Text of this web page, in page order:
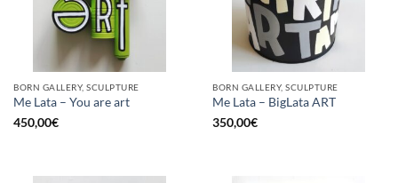
BORN GALLERY, SCULPTURE
Me Lata – You are art
450,00€
BORN GALLERY, SCULPTURE
Me Lata – BigLata ART
350,00€